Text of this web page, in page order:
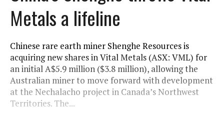
Metals a lifeline
Chinese rare earth miner Shenghe Resources is
acquiring new shares in Vital Metals (ASX: VML) for
an initial A$5.9 million ($3.8 million), allowing the
Australian miner to move forward with development
at the Nechalacho project in Canada’s Northwest
Territories. The...